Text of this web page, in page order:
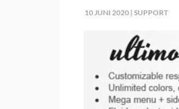
10 JUNI 2020 | SUPPORT